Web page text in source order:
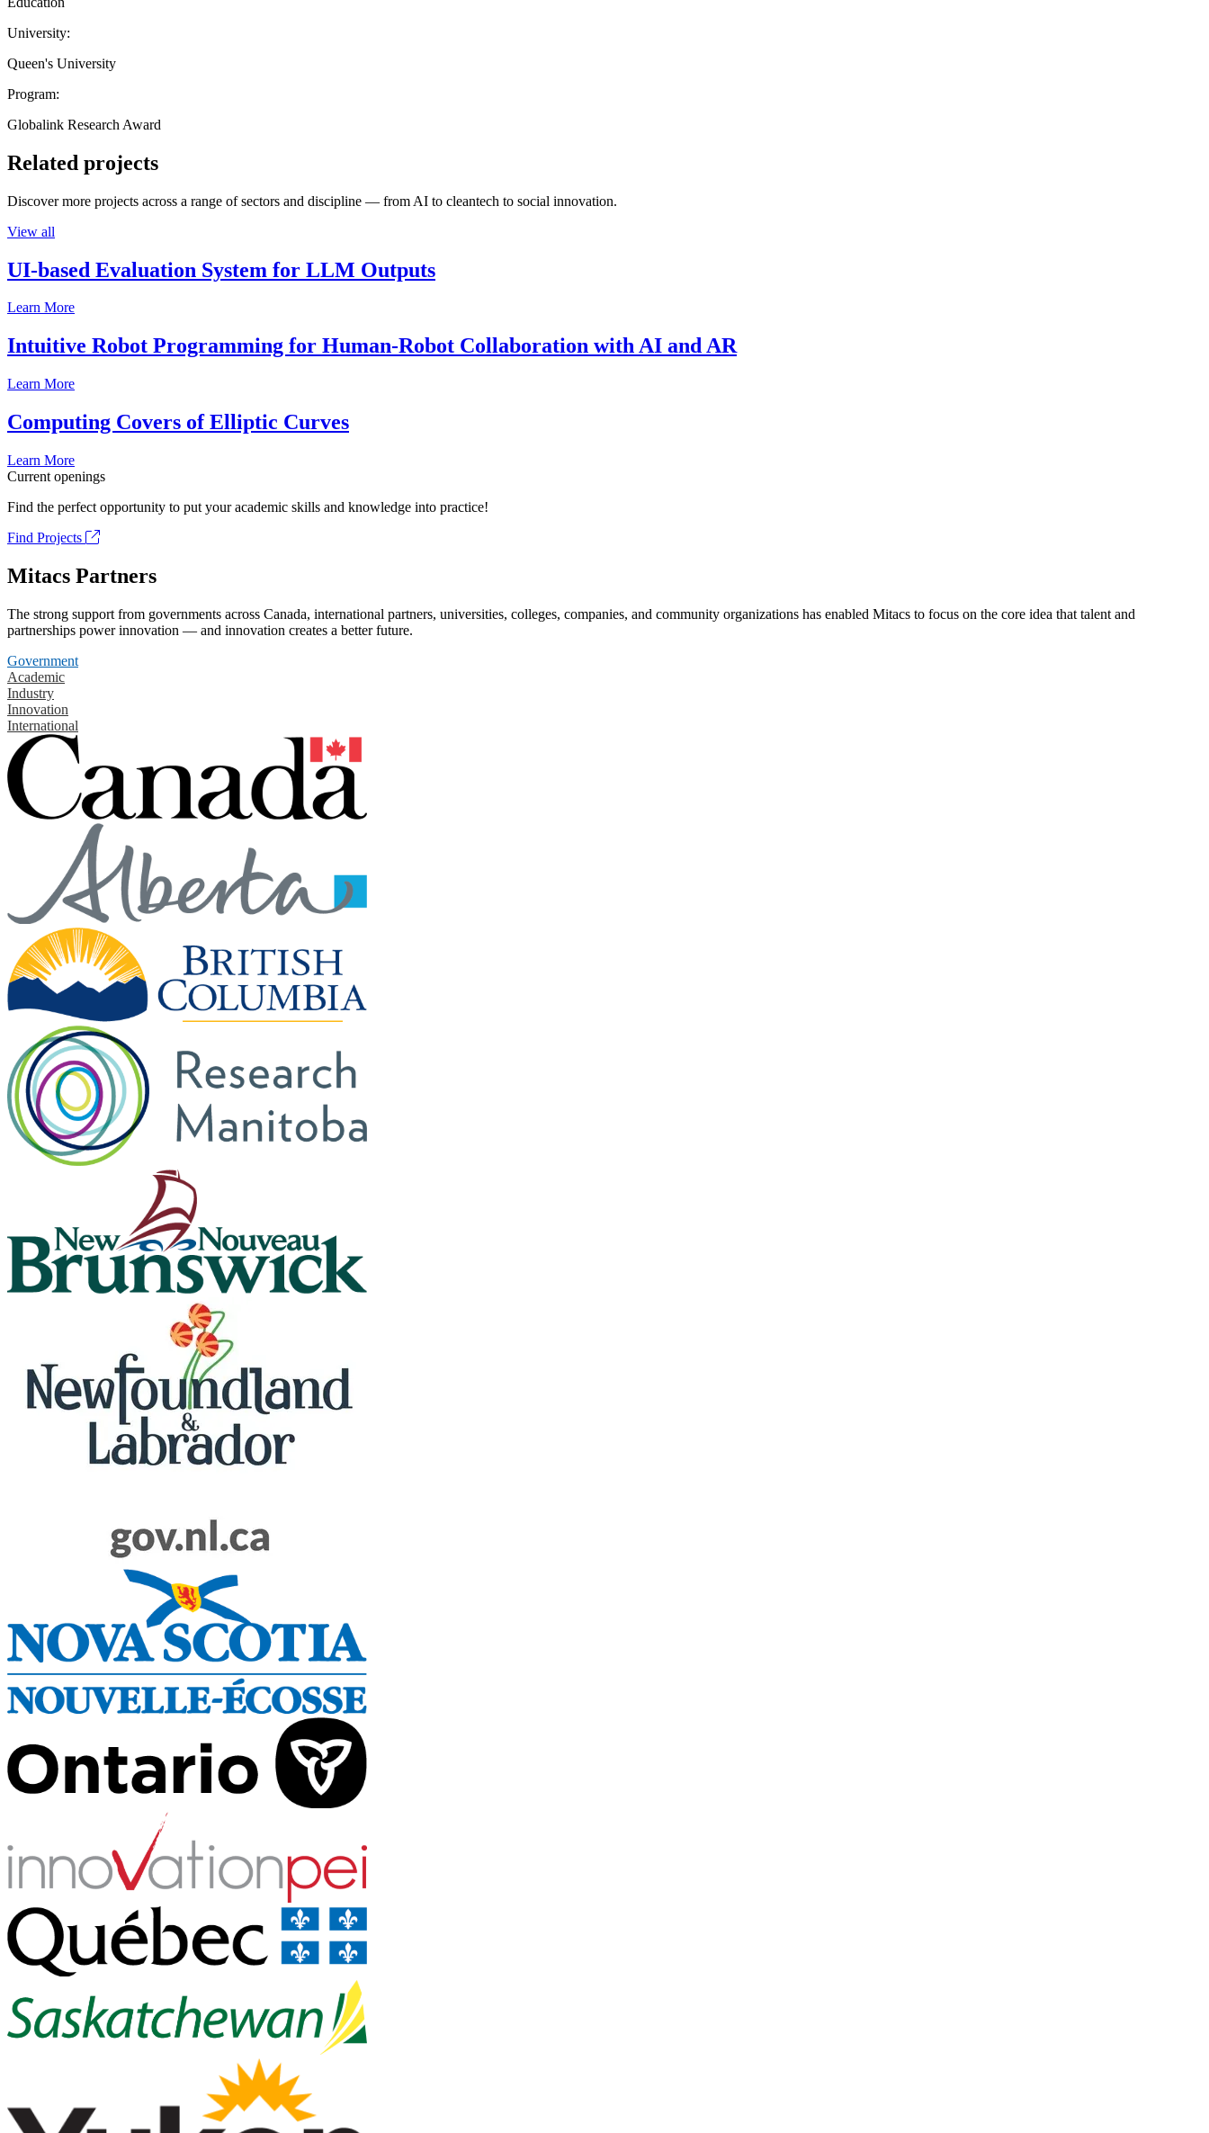
University:
Queen's University
Program:
Globalink Research Award
Related projects
Discover more projects across a range of sectors and discipline — from AI to cleantech to social innovation.
View all
UI-based Evaluation System for LLM Outputs
Learn More
Intuitive Robot Programming for Human-Robot Collaboration with AI and AR
Learn More
Computing Covers of Elliptic Curves
Learn More
Current openings
Find the perfect opportunity to put your academic skills and knowledge into practice!
Find Projects
Mitacs Partners
The strong support from governments across Canada, international partners, universities, colleges, companies, and community organizations has enabled Mitacs to focus on the core idea that talent and
partnerships power innovation — and innovation creates a better future.
Government
Academic
Industry
Innovation
International